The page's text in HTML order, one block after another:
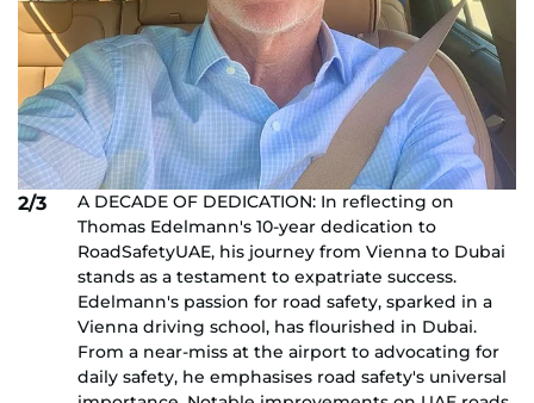
2/3
A DECADE OF DEDICATION: In reflecting on
Thomas Edelmann's 10-year dedication to
RoadSafetyUAE, his journey from Vienna to Dubai
stands as a testament to expatriate success.
Edelmann's passion for road safety, sparked in a
Vienna driving school, has flourished in Dubai.
From a near-miss at the airport to advocating for
daily safety, he emphasises road safety's universal